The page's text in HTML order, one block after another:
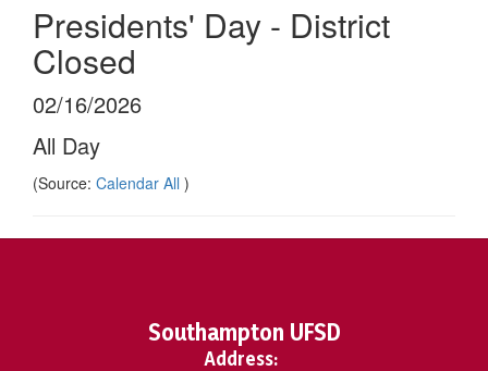
Presidents' Day - District
Closed
02/16/2026
All Day
(Source: Calendar All )
Southampton UFSD
Address: